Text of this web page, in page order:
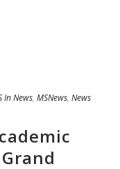
In News, MSNews, News